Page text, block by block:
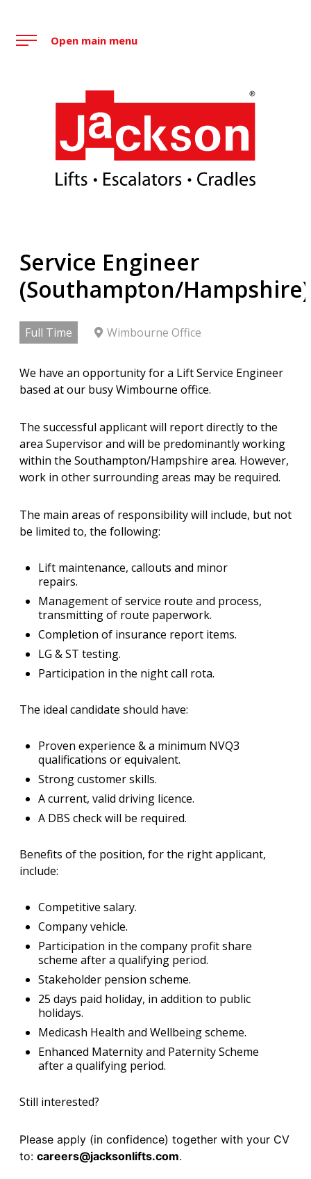
to
content
Jackson Lift Group
Open main menu
Service Engineer
(Southampton/Hampshire)
Full Time Wimbourne Office
We have an opportunity for a Lift Service Engineer
based at our busy Wimbourne office.
The successful applicant will report directly to the
area Supervisor and will be predominantly working
within the Southampton/Hampshire area. However,
work in other surrounding areas may be required.
The main areas of responsibility will include, but not
be limited to, the following:
Lift maintenance, callouts and minor
repairs.
Management of service route and process,
transmitting of route paperwork.
Completion of insurance report items.
LG & ST testing.
Participation in the night call rota.
The ideal candidate should have:
Proven experience & a minimum NVQ3
qualifications or equivalent.
Strong customer skills.
A current, valid driving licence.
A DBS check will be required.
Benefits of the position, for the right applicant,
include:
Competitive salary.
Company vehicle.
Participation in the company profit share
scheme after a qualifying period.
Stakeholder pension scheme.
25 days paid holiday, in addition to public
holidays.
Medicash Health and Wellbeing scheme.
Enhanced Maternity and Paternity Scheme
after a qualifying period.
Still interested?
Please apply (in confidence) together with your CV
to: careers@jacksonlifts.com.